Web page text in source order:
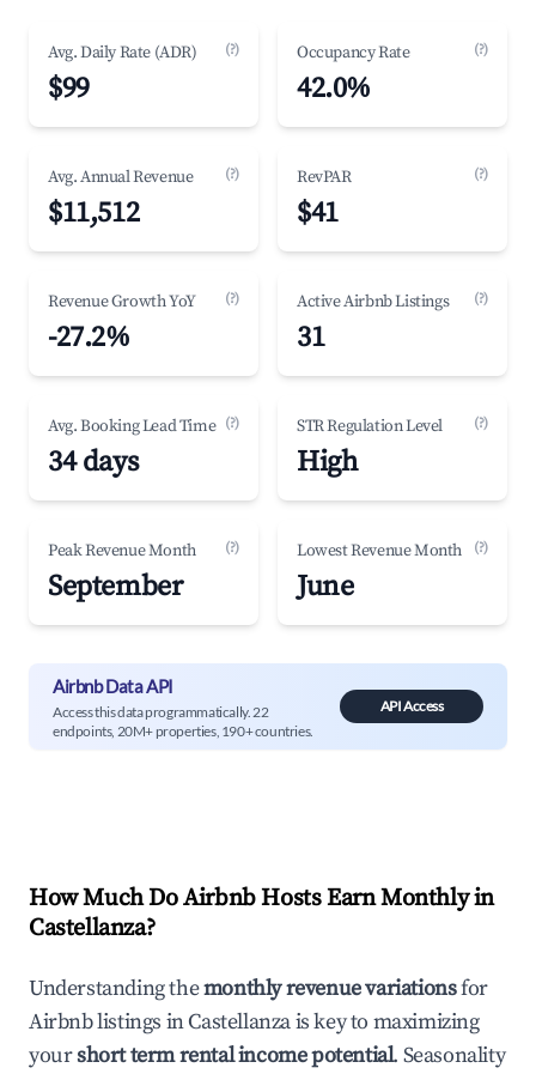
Avg. Daily Rate (ADR) (?)
$99
Occupancy Rate (?)
42.0%
Avg. Annual Revenue (?)
$11,512
RevPAR (?)
$41
Revenue Growth YoY (?)
-27.2%
Active Airbnb Listings (?)
31
Avg. Booking Lead Time (?)
34 days
STR Regulation Level (?)
High
Peak Revenue Month (?)
September
Lowest Revenue Month (?)
June
Airbnb Data API
Access this data programmatically. 22
endpoints, 20M+ properties, 190+ countries.
API Access
How Much Do Airbnb Hosts Earn Monthly in
Castellanza?
Understanding themonthly revenue variationsfor
Airbnb listings inCastellanzais key to maximizing
yourshort term rental income potential. Seasonality